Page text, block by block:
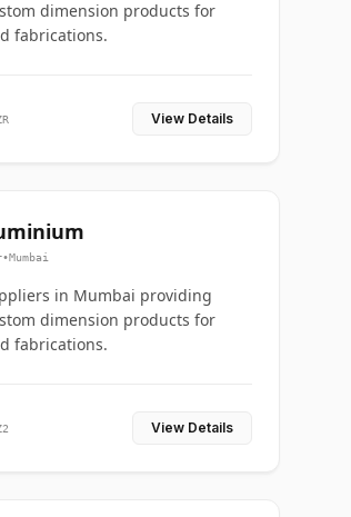
dimension products for
fabrications.
View Details
•Mumbai
in Mumbai providing
dimension products for
fabrications.
View Details